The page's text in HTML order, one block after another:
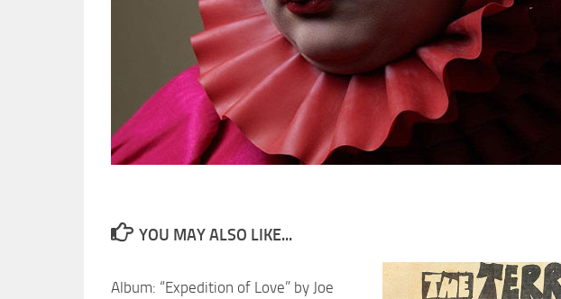
YOU MAY ALSO LIKE...
Album: “Expedition of Love” by Joe